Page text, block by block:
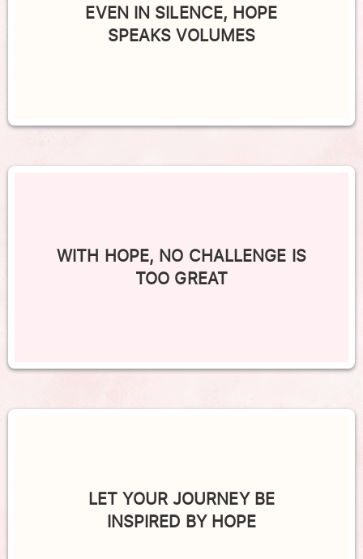
EVEN IN SILENCE, HOPE
SPEAKS VOLUMES
WITH HOPE, NO CHALLENGE IS
TOO GREAT
LET YOUR JOURNEY BE
INSPIRED BY HOPE